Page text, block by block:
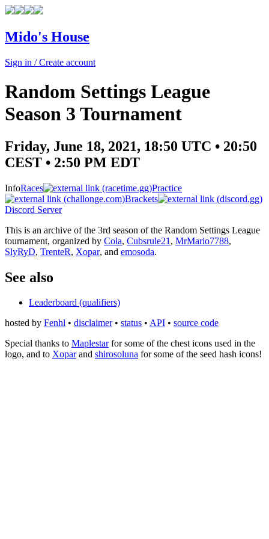
Mido's House
Sign in / Create account
Random Settings League
Season 3 Tournament
Friday, June 18, 2021, 18:50 UTC • 20:50
CEST • 2:50 PM EDT
InfoRaces
Practice
Brackets
Discord Server
This is an archive of the 3rd season of the Random Settings League
tournament, organized by Cola, Cubsrule21 , MrMario7788,
SlyRyD, TrenteR, Xopar, and emosoda.
See also
Leaderboard (qualifiers)
hosted by Fenhl • disclaimer• status • API • source code
Special thanks to Maplestarfor some of the chest icons used in the
logo, and to Xoparand shirosoluna for some of the seed hash icons!